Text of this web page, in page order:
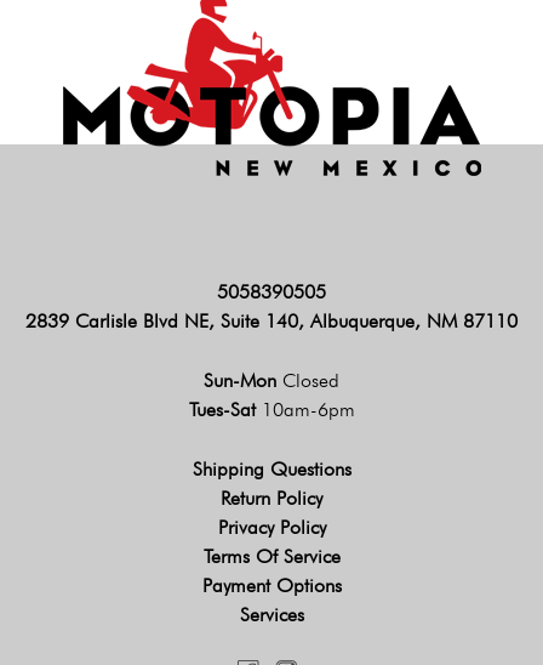
5058390505
2839 Carlisle Blvd NE, Suite 140, Albuquerque, NM 87110
Sun-Mon Closed
Tues-Sat 10am-6pm
Shipping Questions
Return Policy
Privacy Policy
Terms Of Service
Payment Options
Services